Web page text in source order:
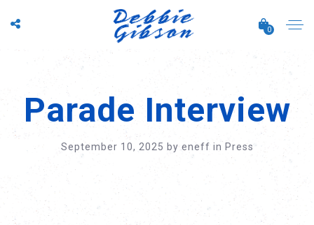
0
Parade Interview
September 10, 2025 byeneff in Press